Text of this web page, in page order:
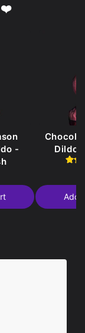
❤️
-
Dildo
Add